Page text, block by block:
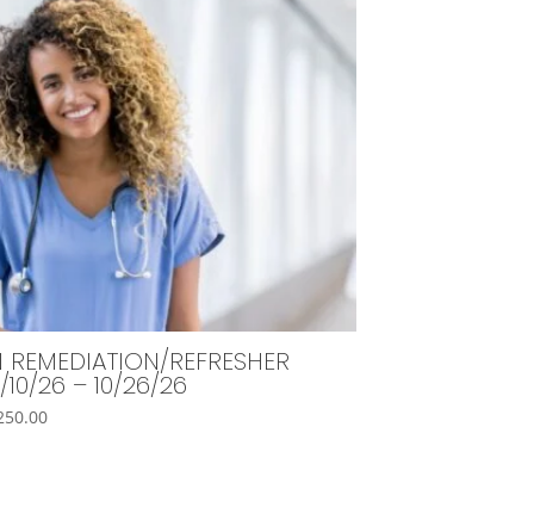
REMEDIATION/REFRESHER
26 – 10/26/26